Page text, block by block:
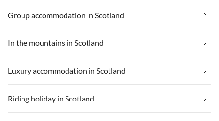
Group accommodation in Scotland
In the mountains in Scotland
Luxury accommodation in Scotland
Riding holiday in Scotland